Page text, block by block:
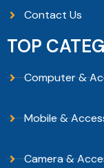
Contact Us
TOP
Computer &
Mobile &
Camera &